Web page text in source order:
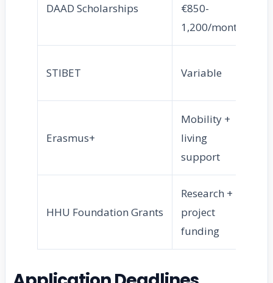
DAAD Scholarships
€850-
1,200/month
STIBET Variable
Erasmus+
Mobility +
living
support
HHU Foundation Grants
Research +
project
funding